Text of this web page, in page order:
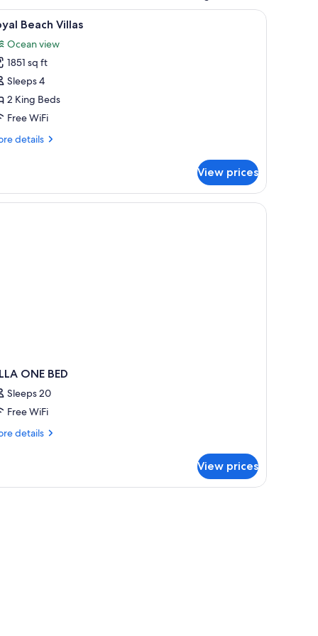
decorative pillows. A thatched-roof structure with a pool and
9 Beach Villas
Ocean view
1851 sq ft
Sleeps 4
2 King Beds
Free WiFi
details
View prices
outdoor seating, and a covered patio.
ONE BED
Sleeps 20
Free WiFi
details
View prices